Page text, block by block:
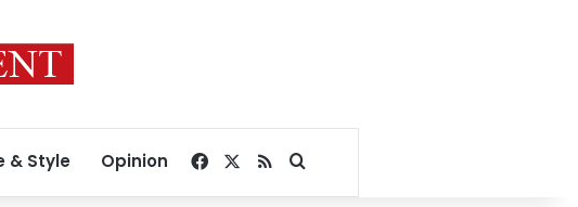
& Style Opinion Facebook
RSSSearch for